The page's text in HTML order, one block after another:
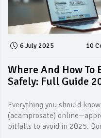
6 July 2025 10
Where And How
Safely: Full Guide
Everything you should
(acamprosate)
pitfalls to avoid in 2025.